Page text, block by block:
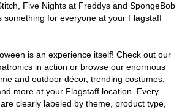
Five Nights at Freddys and SpongeBob
something for everyone at your Flagstaff
is an experience itself! Check out our
in action or browse our enormous
and outdoor décor, trending costumes,
more at your Flagstaff location. Every
clearly labeled by theme, product type,